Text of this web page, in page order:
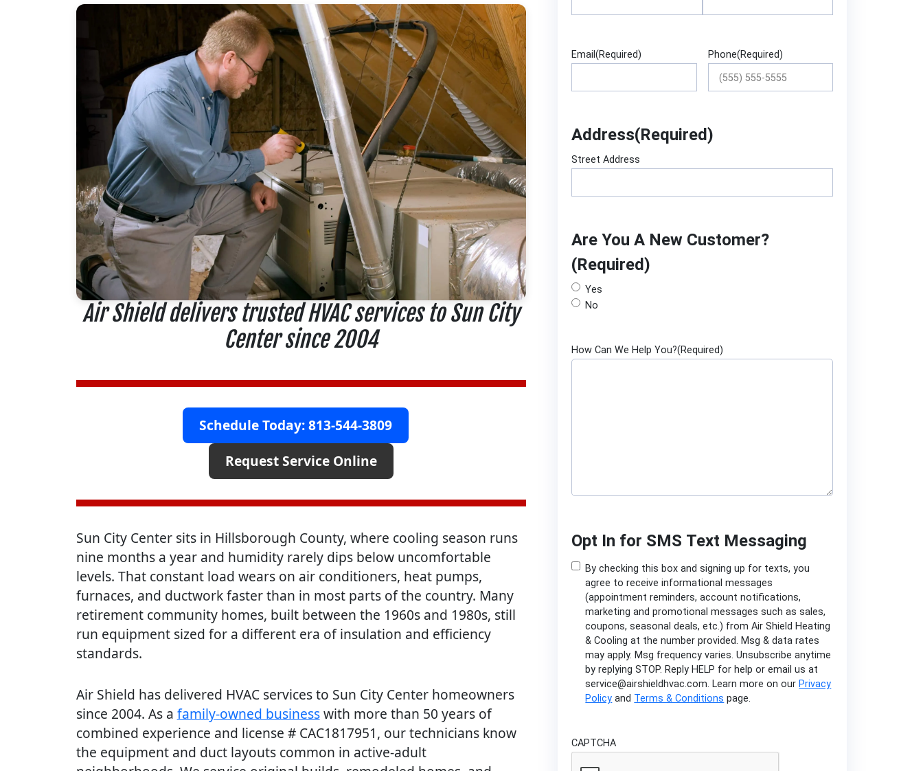
Air Shield delivers trusted HVAC services to Sun City
Center since 2004
Schedule Today: 813-544-3809
Request Service Online
Sun City Center sits in Hillsborough County, where cooling season runs
nine months a year and humidity rarely dips below uncomfortable
levels. That constant load wears on air conditioners, heat pumps,
furnaces, and ductwork faster than in most parts of the country. Many
retirement community homes, built between the 1960s and 1980s, still
run equipment sized for a different era of insulation and efficiency
standards.
Air Shield has delivered HVAC services to Sun City Center homeowners
since 2004. As a family-owned businesswith more than 50 years of
combined experience and license # CAC1817951, our technicians know
the equipment and duct layouts common in active-adult
Email(Required) Phone(Required)
Address(Required)
Street Address
Are You A New Customer?
(Required)
Yes
No
How Can We Help You?(Required)
Opt In for SMS Text Messaging
By checking this box and signing up for texts, you
agree to receive informational messages
(appointment reminders, account notifications,
marketing and promotional messages such as sales,
coupons, seasonal deals, etc.) from Air Shield Heating
& Cooling at the number provided. Msg & data rates
may apply. Msg frequency varies. Unsubscribe anytime
by replying STOP. Reply HELP for help or email us at
service@airshieldhvac.com. Learn more on our Privacy
Policy and Terms & Conditions page.
CAPTCHA